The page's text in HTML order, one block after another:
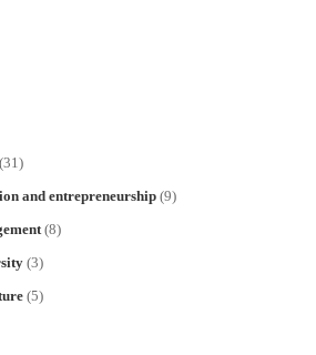
(31)
and entrepreneurship(9)
(8)
(3)
(5)